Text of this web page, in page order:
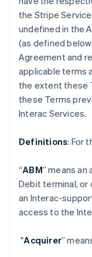
the Stripe
undefined in the
(as defined
Agreement and
applicable terms
the extent these
these Terms
Interac Services.
Definitions: For
“ABM” means
Debit terminal, or
an Interac-
access to the
"Acquirer”